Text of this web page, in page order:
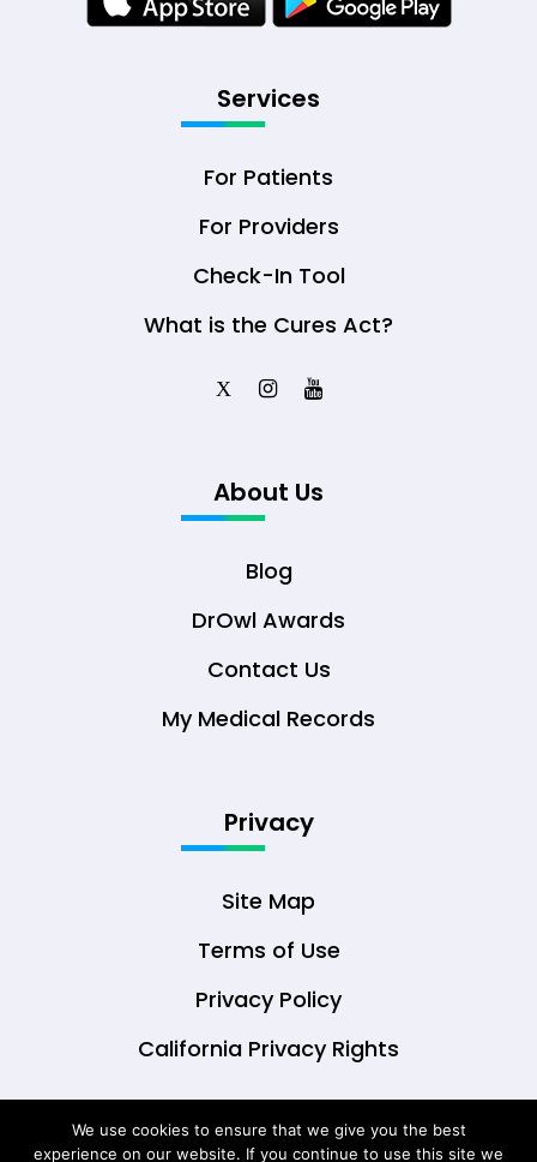
Services
For Patients
For Providers
Check-In Tool
What is the Cures Act?
X
About Us
Blog
DrOwl Awards
Contact Us
My Medical Records
Privacy
Site Map
Terms of Use
Privacy Policy
California Privacy Rights
We use cookies to ensure that we give you the best
experience on our website. If you continue to use this site we